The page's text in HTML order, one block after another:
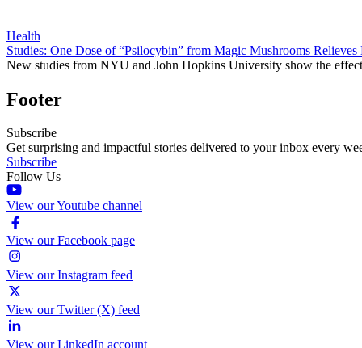
Health
Studies: One Dose of “Psilocybin” from Magic Mushrooms
New studies from NYU and John Hopkins University show the
Footer
Subscribe
Get surprising and impactful stories delivered to your inbox every
Subscribe
Follow Us
View our Youtube channel
View our Facebook page
View our Instagram feed
View our Twitter (X) feed
View our LinkedIn account